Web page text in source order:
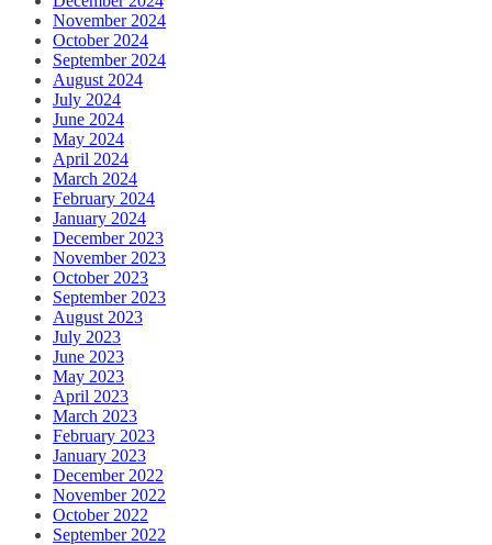
November 2024
October 2024
September 2024
August 2024
July 2024
June 2024
May 2024
April 2024
March 2024
February 2024
January 2024
December 2023
November 2023
October 2023
September 2023
August 2023
July 2023
June 2023
May 2023
April 2023
March 2023
February 2023
January 2023
December 2022
November 2022
October 2022
September 2022